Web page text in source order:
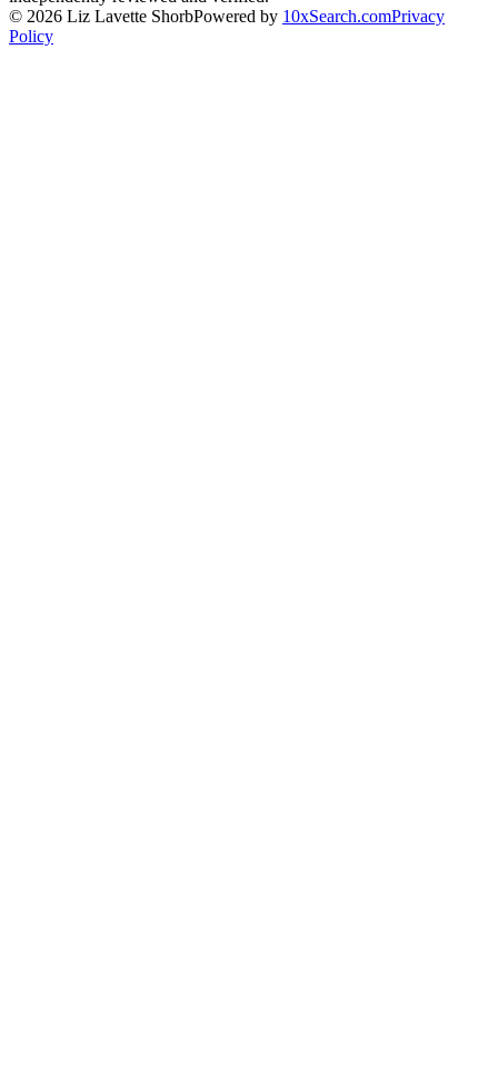
© 2026 Liz Lavette ShorbPowered by 10xSearch.comPrivacy
Policy